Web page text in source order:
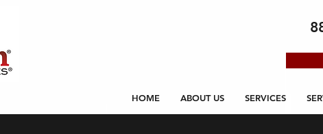
HOME ABOUT US SERVICES